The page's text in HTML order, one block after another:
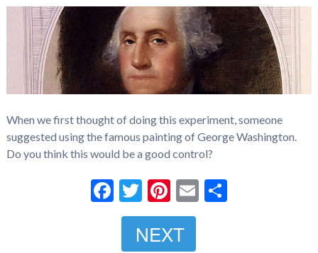
When we first thought of doing this experiment, someone
suggested using the famous painting of George Washington.
Do you think this would be a good control?
Facebook
Twitter
Pinterest
EmailShare
NEXT